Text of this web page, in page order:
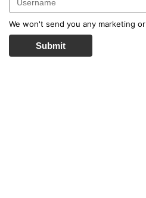
We won't send you any marketing
Submit